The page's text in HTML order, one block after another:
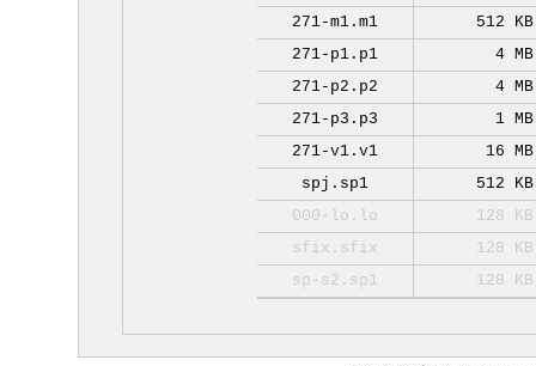
271-m1.m1
512 KB
271-p1.p1
4 MB
271-p2.p2
4 MB
271-p3.p3
1 MB
271-v1.v1
16 MB
spj.sp1
512 KB
000-lo.lo
128 KB
sfix.sfix
128 KB
sp-s2.sp1
128 KB